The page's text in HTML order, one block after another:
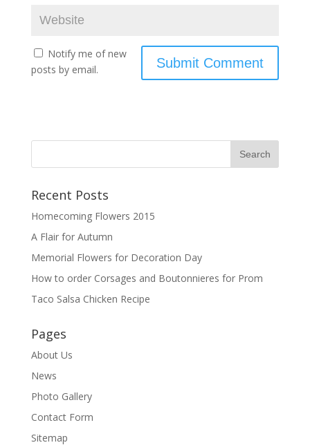
Notify me of new
posts by email.
Recent Posts
Homecoming Flowers 2015
A Flair for Autumn
Memorial Flowers for Decoration Day
How to order Corsages and Boutonnieres for Prom
Taco Salsa Chicken Recipe
Pages
About Us
News
Photo Gallery
Contact Form
Sitemap